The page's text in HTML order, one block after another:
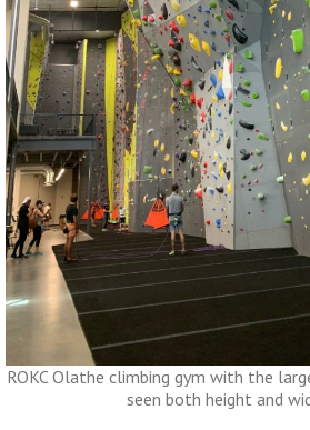
ROKC Olathe climbing gym with the
seen both height and